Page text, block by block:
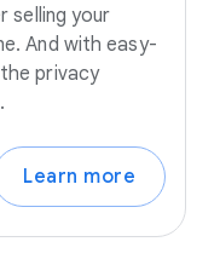
selling your
And with easy-
privacy
Learn more